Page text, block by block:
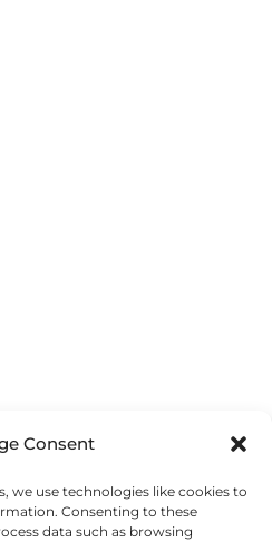
Consent
we use technologies like cookies to
Consenting to these
data such as browsing